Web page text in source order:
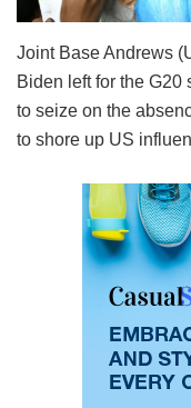
Joint Base Andrews
Biden left for the G20
to seize on the
to shore up US